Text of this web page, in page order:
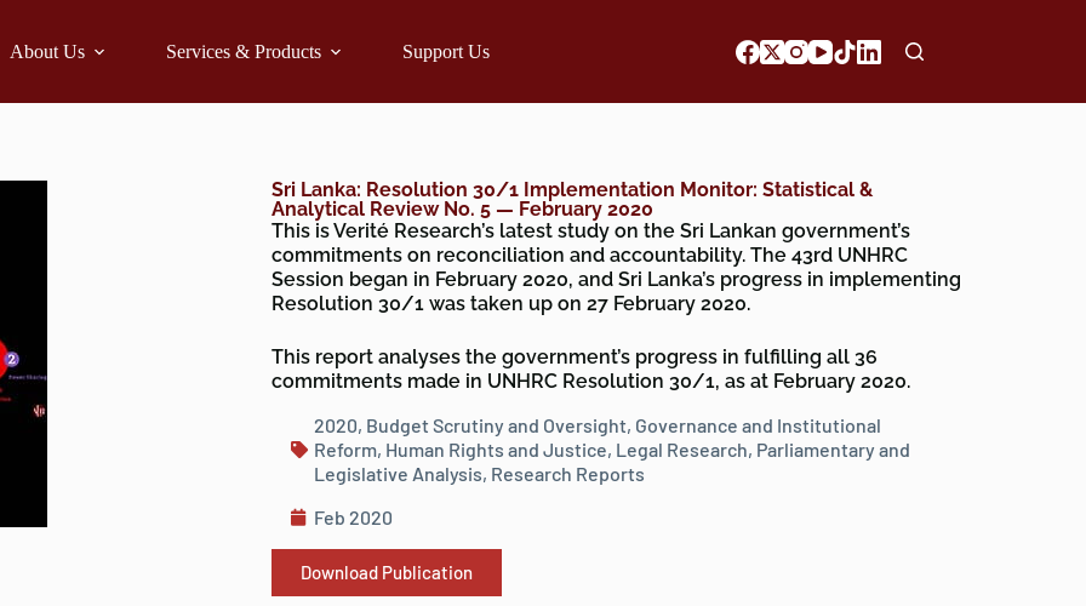
About Us Services & Products Support Us
Sri Lanka: Resolution 30/1 Implementation Monitor: Statistical &
Analytical Review No. 5 — February 2020
This is Verité Research’s latest study on the Sri Lankan government’s
commitments on reconciliation and accountability. The 43rd UNHRC
Session began in February 2020, and Sri Lanka’s progress in implementing
Resolution 30/1 was taken up on 27 February 2020.
This report analyses the government’s progress in fulfilling all 36
commitments made in UNHRC Resolution 30/1, as at February 2020.
2020, Budget Scrutiny and Oversight, Governance and Institutional
Reform, Human Rights and Justice, Legal Research, Parliamentary and
Legislative Analysis, Research Reports
Feb 2020
Download Publication